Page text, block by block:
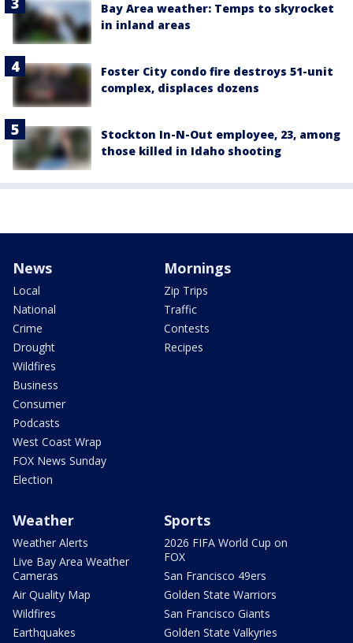
Bay Area weather: Temps to skyrocket
in inland areas
Foster City condo fire destroys 51-unit
complex, displaces dozens
Stockton In-N-Out employee, 23, among
those killed in Idaho shooting
News
Local
National
Crime
Drought
Wildfires
Business
Consumer
Podcasts
West Coast Wrap
FOX News Sunday
Election
Mornings
Zip Trips
Traffic
Contests
Recipes
Weather
Weather Alerts
Live Bay Area Weather
Cameras
Air Quality Map
Wildfires
Earthquakes
Sports
2026 FIFA World Cup on
FOX
San Francisco 49ers
Golden State Warriors
San Francisco Giants
Golden State Valkyries